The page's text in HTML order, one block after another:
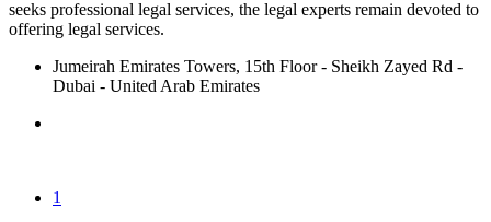
seeks professional legal services, the legal experts remain devoted to
offering legal services.
Jumeirah Emirates Towers, 15th Floor - Sheikh Zayed Rd -
Dubai - United Arab Emirates
1